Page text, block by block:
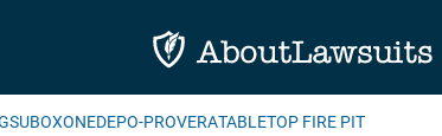
SUBOXONEDEPO-PROVERATABLETOP FIRE PIT